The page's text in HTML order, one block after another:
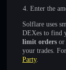
Enter the
Solflare uses
DEXes to find
limit orders or
your trades.
Party.